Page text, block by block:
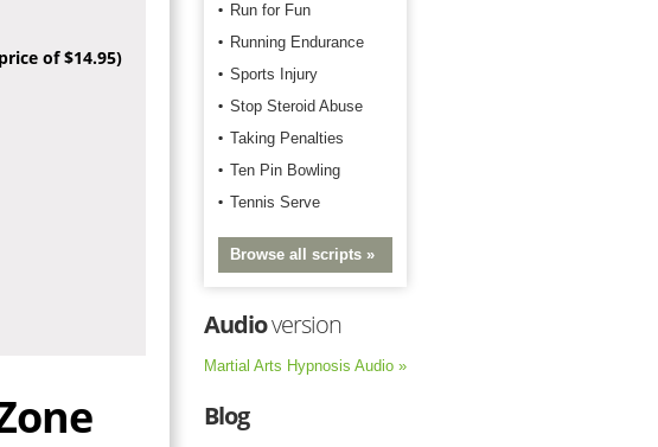
of $14.95)
Run for Fun
Running Endurance
Sports Injury
Stop Steroid Abuse
Taking Penalties
Ten Pin Bowling
Tennis Serve
Browse all scripts »
Audioversion
Martial Arts Hypnosis Audio »
Blog